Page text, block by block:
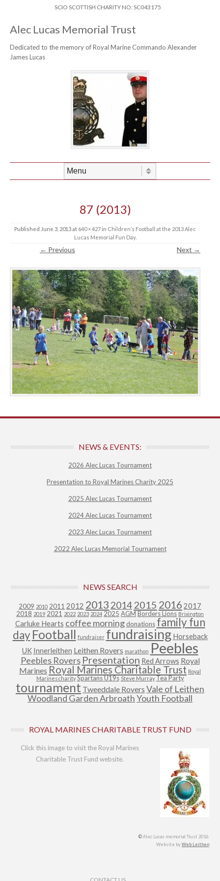
SCIO SCOTTISH CHARITY NO: SC043175
Alec Lucas Memorial Trust
Dedicated to the memory of Royal Marine Commando Alexander
James Lucas
87 (2013)
Published June 3, 2013at 640 × 427in Children’s Football at the 2013 Alec
Lucas Memorial Fun Day.
← Previous Next →
NEWS & EVENTS:
2026 Alec Lucas Tournament
Presentation to Royal Marines Charity 2025
2025 Alec Lucas Tournament
2024 Alec Lucas Tournament
2023 Alec Lucas Tournament
2022 Alec Lucas Memorial Tournament
NEWS SEARCH
2009 2010 2011 2012 2013 2014 2015 2016 2017
2018 2019 2021 2022 2023 2024 2025 AGM Borders Lions Brixington
Carluke Hearts coffee morning donations family fun
day Football fundraiser fundraising Horseback
UK Innerleithen Leithen Rovers marathon Peebles
Peebles Rovers Presentation Red Arrows Royal
Marines Royal Marines Charitable Trust Royal
Marines charity Spartans U19s Steve Murray Tea Party
tournament Tweeddale Rovers Vale of Leithen
Woodland Garden ArbroathYouth Football
ROYAL MARINES CHARITABLE TRUST FUND
Click this image to visit the Royal Marines
Charitable Trust Fund website.
©Alec Lucas memorial Trust 2016.
Website byWeb Leithen